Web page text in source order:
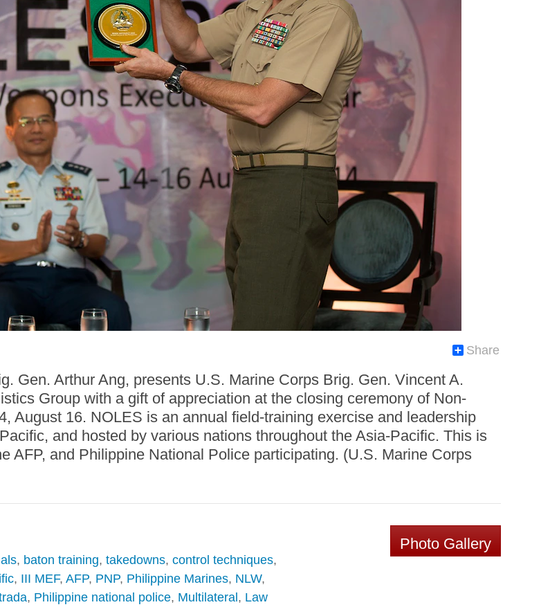
Share
Gen. Arthur Ang, presents U.S. Marine Corps Brig. Gen. Vincent A.
Group with a gift of appreciation at the closing ceremony of Non-
August 16. NOLES is an annual field-training exercise and leadership
and hosted by various nations throughout the Asia-Pacific. This is
AFP, and Philippine National Police participating. (U.S. Marine Corps
, baton training, takedowns, control techniques,
, III MEF, AFP, PNP, Philippine Marines, NLW,
, Philippine national police, Multilateral , Law
Photo Gallery